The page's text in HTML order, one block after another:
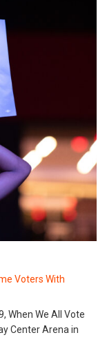
Voters With
When We All Vote
Center Arena in